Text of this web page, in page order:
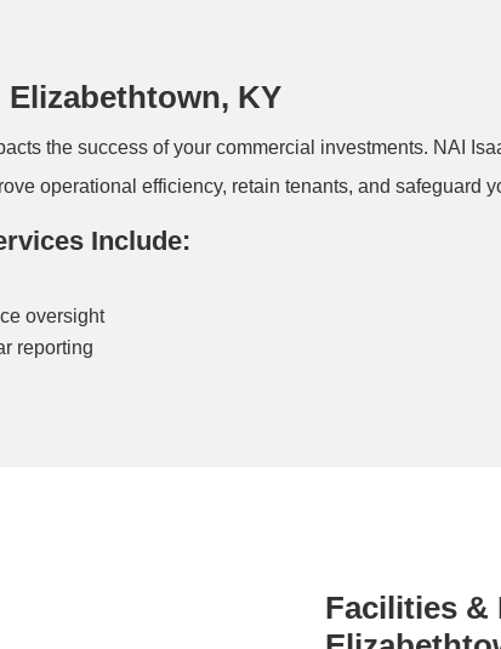
KY
the success of your commercial investments. NAI
operational efficiency, retain tenants, and safeguard
Include:
oversight
reporting
Facilities &